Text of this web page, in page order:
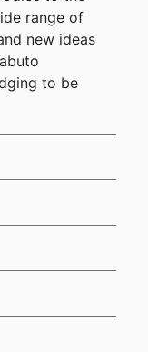
range of
new ideas
to be